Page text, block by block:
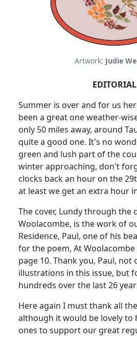
Artwork: Judie
EDITORIAL
Summer is over and for us
been a great one weather-
only 50 miles away, around
quite a good one. It's no
green and lush part of the
winter approaching, don't
clocks back an hour on the
at least we get an extra hour
The cover, Lundy through the
Woolacombe, is the work of
Residence, Paul, one of his
for the poem, At
page 10. Thank you, Paul, not
illustrations in this issue, but
hundreds over the last 26
Here again I must thank all
although it would be lovely to
ones to support our great